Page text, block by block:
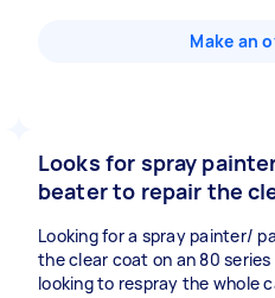
Make an
Looks for spray
beater to repair the
Looking for a spray painter/
the clear coat on an 80 series
looking to respray the whole